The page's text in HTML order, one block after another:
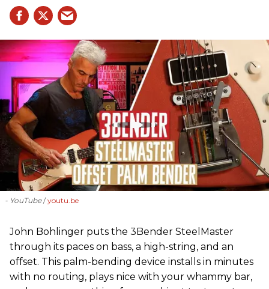
- YouTube youtu.be
John Bohlinger puts the 3Bender SteelMaster
through its paces on bass, a high-string, and an
offset. This palm-bending device installs in minutes
with no routing, plays nice with your whammy bar,